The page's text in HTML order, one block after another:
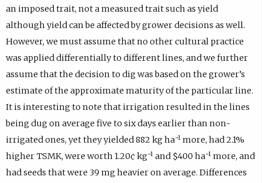
an imposed trait, not a measured trait such as yield
although yield can be affected by grower decisions as well.
However, we must assume that no other cultural practice
was applied differentially to different lines, and we further
assume that the decision to dig was based on the grower’s
estimate of the approximate maturity of the particular line.
It is interesting to note that irrigation resulted in the lines
being dug on average five to six days earlier than non-
irrigated ones, yet they yielded 882 kg ha−1more, had 2.1%
higher TSMK, were worth 1.20¢ kg−1and $400 ha−1more, and
had seeds that were 39 mg heavier on average. Differences